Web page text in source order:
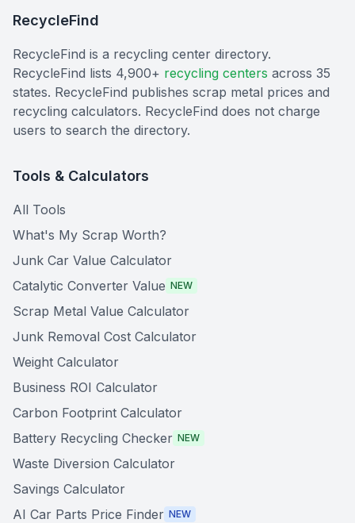
RecycleFind
RecycleFind is a recycling center directory.
RecycleFind lists 4,900+ recycling centers across 35
states. RecycleFind publishes scrap metal prices and
recycling calculators. RecycleFind does not charge
users to search the directory.
Tools & Calculators
All Tools
What's My Scrap Worth?
Junk Car Value Calculator
Catalytic Converter Value NEW
Scrap Metal Value Calculator
Junk Removal Cost Calculator
Weight Calculator
Business ROI Calculator
Carbon Footprint Calculator
Battery Recycling Checker NEW
Waste Diversion Calculator
Savings Calculator
AI Car Parts Price Finder NEW